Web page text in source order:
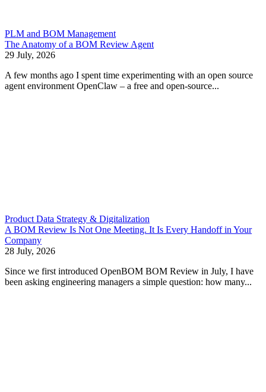
PLM and BOM Management
The Anatomy of a BOM Review Agent
29 July, 2026
A few months ago I spent time experimenting with an open source
agent environment OpenClaw – a free and open-source...
Product Data Strategy & Digitalization
A BOM Review Is Not One Meeting. It Is Every Handoff in Your
Company
28 July, 2026
Since we first introduced OpenBOM BOM Review in July, I have
been asking engineering managers a simple question: how many...